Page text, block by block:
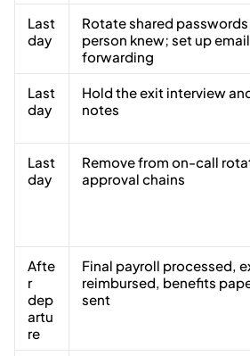
Last
day
Rotate shared
person knew; set up email
forwarding
Last
day
Hold the exit interview
notes
Last
day
Remove from on-call
approval chains
Afte
r
dep
artu
re
Final payroll processed,
reimbursed, benefits
sent